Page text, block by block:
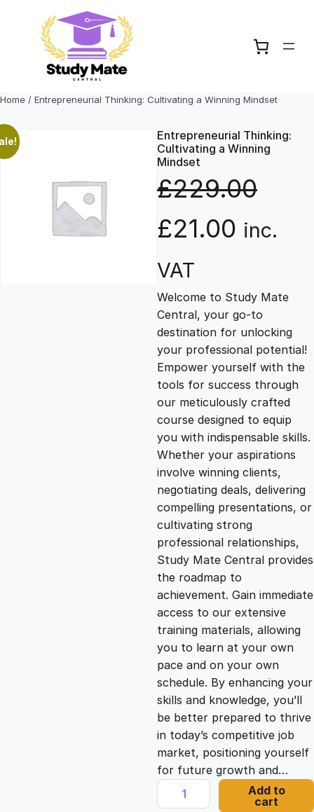
content
Home / Entrepreneurial Thinking: Cultivating a Winning Mindset
Entrepreneurial Thinking:
Cultivating a Winning
Mindset
£229.00
O
r
i
g
i
n
a
l
p
r
i
c
e
w
a
£21.00 C
r
r
e
n
t
p
r
i
c
e
i
s
:
inc.
VAT
Welcome to Study Mate
Central, your go-to
destination for unlocking
your professional potential!
Empower yourself with the
tools for success through
our meticulously crafted
course designed to equip
you with indispensable skills.
Whether your aspirations
involve winning clients,
negotiating deals, delivering
compelling presentations, or
cultivating strong
professional relationships,
Study Mate Central provides
the roadmap to
achievement. Gain immediate
access to our extensive
training materials, allowing
you to learn at your own
pace and on your own
schedule. By enhancing your
skills and knowledge, you’ll
be better prepared to thrive
in today’s competitive job
market, positioning yourself
for future growth and…
E
n
Add to
cart